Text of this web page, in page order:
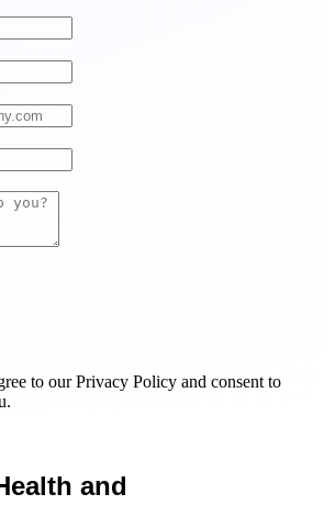
to our Privacy Policy and consent to
and